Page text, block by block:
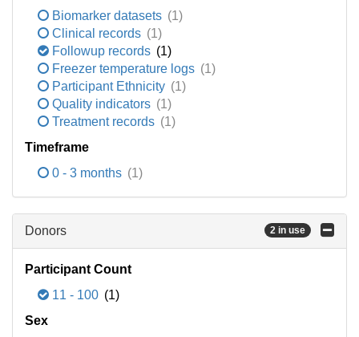
Biomarker datasets (1)
Clinical records (1)
Followup records (1)
Freezer temperature logs (1)
Participant Ethnicity (1)
Quality indicators (1)
Treatment records (1)
Timeframe
0 - 3 months (1)
Donors 2 in use
Participant Count
11 - 100 (1)
Sex